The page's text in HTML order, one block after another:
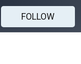
FOLLOW